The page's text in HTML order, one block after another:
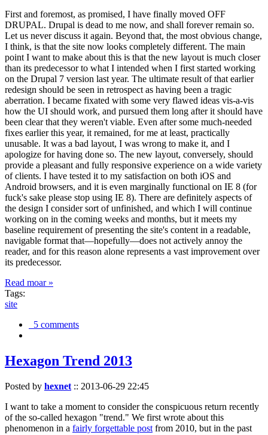
First and foremost, as promised, I have finally moved OFF
DRUPAL. Drupal is dead to me now, and shall forever remain so.
Let us never discuss it again. Beyond that, the most obvious change,
I think, is that the site now looks completely different. The main
point I want to make about this is that the new layout is much closer
than its predecessor to what I intended when I first started working
on the Drupal 7 version last year. The ultimate result of that earlier
redesign should be seen in retrospect as having been a tragic
aberration. I became fixated with some very flawed ideas vis-a-vis
how the UI should work, and pursued them long after it should have
been clear that they weren't viable. Even after some much-needed
fixes earlier this year, it remained, for me at least, practically
unusable. It was a bad layout, I was wrong to make it, and I
apologize for having done so. The new layout, conversely, should
provide a pleasant and fully responsive experience on a wide variety
of clients. I have tested it to my satisfaction on both iOS and
Android browsers, and it is even marginally functional on IE 8 (for
fuck's sake please stop using IE 8). There are definitely aspects of
the design I consider sort of unfinished, and which I will continue
working on in the coming weeks and months, but it meets my
baseline requirement of presenting the site's content in a readable,
navigable format that—hopefully—does not actively annoy the
reader, and for this reason alone represents a vast improvement over
its predecessor.
Read moar »
Tags:
site
5 comments
Hexagon Trend 2013
Posted by hexnet :: 2013-06-29 22:45
I want to take a moment to consider the conspicuous return recently
of the so-called hexagon "trend." We first wrote about this
phenomenon in a fairly forgettable post from 2010, but in the past